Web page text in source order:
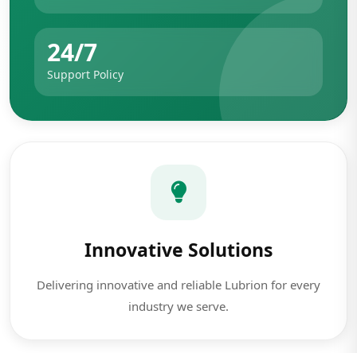
24/7
Support Policy
Innovative Solutions
Delivering innovative and reliable Lubrion for every
industry we serve.